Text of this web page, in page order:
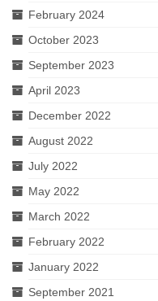
February 2024
October 2023
September 2023
April 2023
December 2022
August 2022
July 2022
May 2022
March 2022
February 2022
January 2022
September 2021